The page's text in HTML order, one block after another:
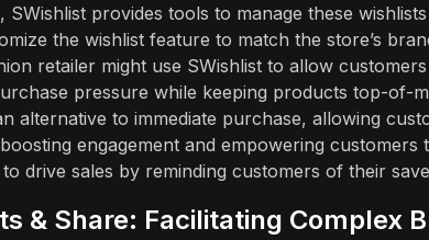
provides tools to manage these
the wishlist feature to match the store’s
retailer might use SWishlist to allow
pressure while keeping products top-of-
alternative to immediate purchase, allowing
engagement and empowering customers
drive sales by reminding customers of their
& Share: Facilitating Complex